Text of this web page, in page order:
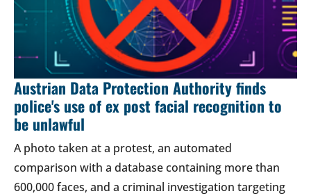
Austrian Data Protection Authority finds
police's use of ex post facial recognition to
be unlawful
A photo taken at a protest, an automated
comparison with a database containing more than
600,000 faces, and a criminal investigation targeting